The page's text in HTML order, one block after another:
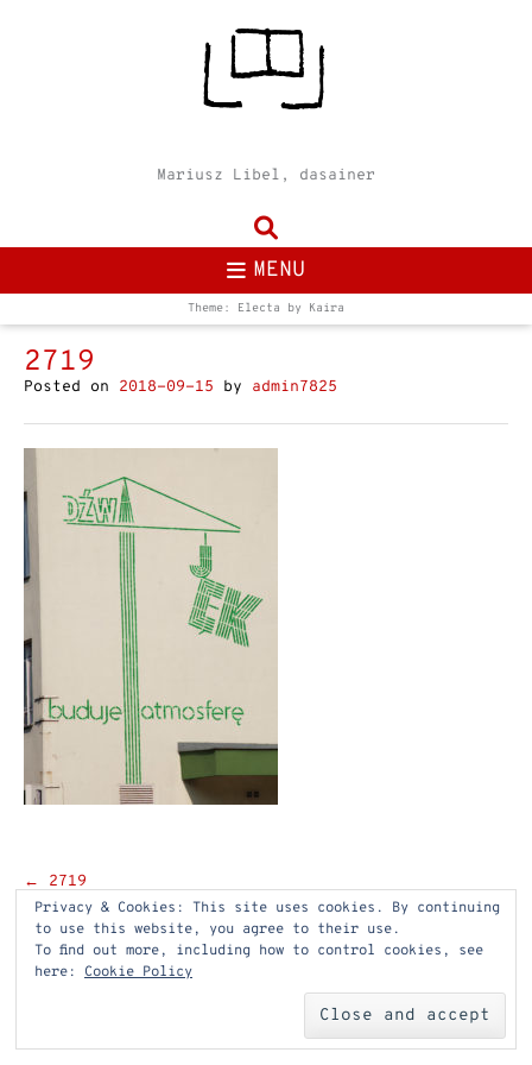
Mariusz Libel, dasainer
MENU
Theme: Electa by Kaira
2719
Posted on 2018-09-15 by admin7825
Post
navigation
←
2719
Privacy & Cookies: This site uses cookies. By continuing
to use this website, you agree to their use.
To find out more, including how to control cookies, see
here: Cookie Policy